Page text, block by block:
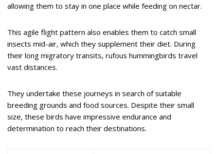
allowing them to stay in one place while feeding on nectar.
This agile flight pattern also enables them to catch small
insects mid-air, which they supplement their diet. During
their long migratory transits, rufous hummingbirds travel
vast distances.
They undertake these journeys in search of suitable
breeding grounds and food sources. Despite their small
size, these birds have impressive endurance and
determination to reach their destinations.